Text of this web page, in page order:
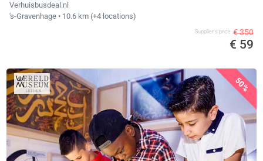
Verhuisbusdeal.nl
's-Gravenhage • 10.6 km (+4 locations)
Supplier's price € 350
€ 59
50%